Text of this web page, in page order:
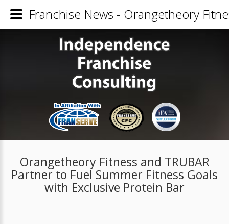
Orangetheory Fitness and TRUBAR
Partner to Fuel Summer Fitness Goals
with Exclusive Protein Bar
Franchise News - Orangetheory